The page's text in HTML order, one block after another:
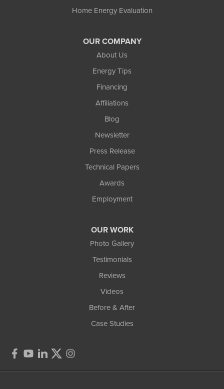
Home Energy Evaluation
OUR COMPANY
About Us
Energy Tips
Financing
Affiliations
Blog
Newsletter
Press Release
Technical Papers
Awards
Employment
OUR WORK
Photo Gallery
Testimonials
Reviews
Videos
Before & After
Case Studies